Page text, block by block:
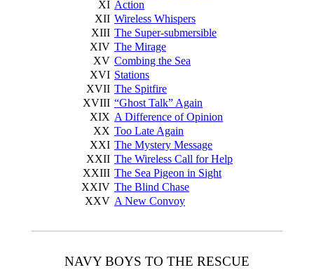
XI Action
XII Wireless Whispers
XIII The Super-submersible
XIV The Mirage
XV Combing the Sea
XVI Stations
XVII The Spitfire
XVIII “Ghost Talk” Again
XIX A Difference of Opinion
XX Too Late Again
XXI The Mystery Message
XXII The Wireless Call for Help
XXIII The Sea Pigeon in Sight
XXIV The Blind Chase
XXV A New Convoy
NAVY BOYS TO THE RESCUE